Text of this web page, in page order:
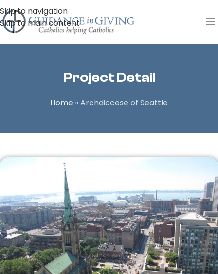
Skip to navigation
Skip to main content
Project Detail
Home »Archdiocese of Seattle